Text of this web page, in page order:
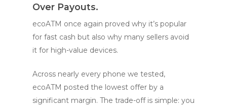
Over Payouts.
ecoATM once again proved why it’s popular
for fast cash but also why many sellers avoid
it for high-value devices.
Across nearly every phone we tested,
ecoATM posted the lowest offer by a
significant margin. The trade-off is simple: you